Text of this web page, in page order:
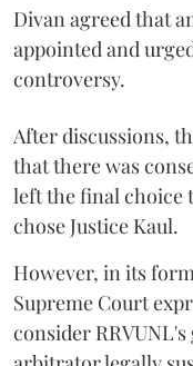
Divan agreed that
appointed and
controversy.
After discussions,
that there was
left the final choice
chose Justice Kaul.
However, in its
Supreme Court
consider